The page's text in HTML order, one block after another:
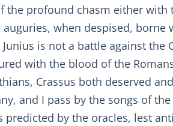
profound chasm either
when despised, borne
is not a battle against the
with the blood of the
Crassus both deserved
and I pass by the songs of
by the oracles, lest